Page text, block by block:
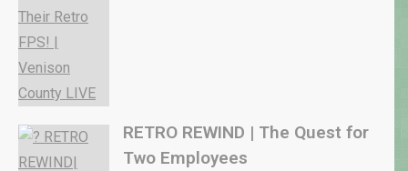
RETRO REWIND | The Quest for
Two Employees